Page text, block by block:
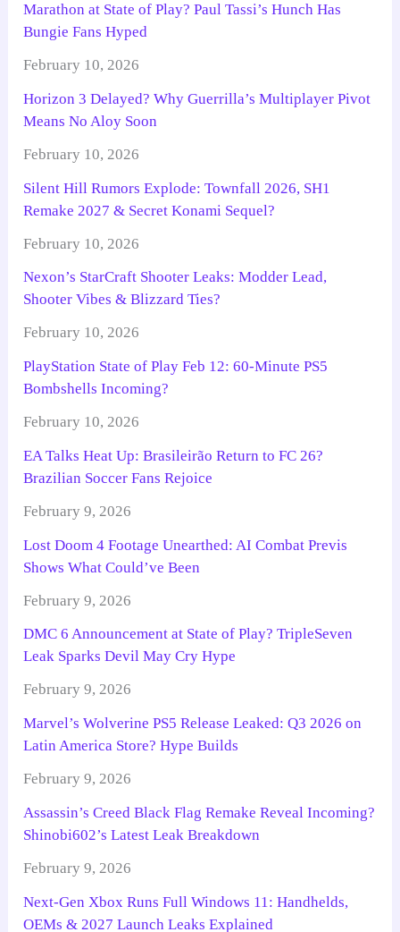
Marathon at State of Play? Paul Tassi’s Hunch Has
Bungie Fans Hyped
February 10, 2026
Horizon 3 Delayed? Why Guerrilla’s Multiplayer Pivot
Means No Aloy Soon
February 10, 2026
Silent Hill Rumors Explode: Townfall 2026, SH1
Remake 2027 & Secret Konami Sequel?
February 10, 2026
Nexon’s StarCraft Shooter Leaks: Modder Lead,
Shooter Vibes & Blizzard Ties?
February 10, 2026
PlayStation State of Play Feb 12: 60-Minute PS5
Bombshells Incoming?
February 10, 2026
EA Talks Heat Up: Brasileirão Return to FC 26?
Brazilian Soccer Fans Rejoice
February 9, 2026
Lost Doom 4 Footage Unearthed: AI Combat Previs
Shows What Could’ve Been
February 9, 2026
DMC 6 Announcement at State of Play? TripleSeven
Leak Sparks Devil May Cry Hype
February 9, 2026
Marvel’s Wolverine PS5 Release Leaked: Q3 2026 on
Latin America Store? Hype Builds
February 9, 2026
Assassin’s Creed Black Flag Remake Reveal Incoming?
Shinobi602’s Latest Leak Breakdown
February 9, 2026
Next-Gen Xbox Runs Full Windows 11: Handhelds,
OEMs & 2027 Launch Leaks Explained